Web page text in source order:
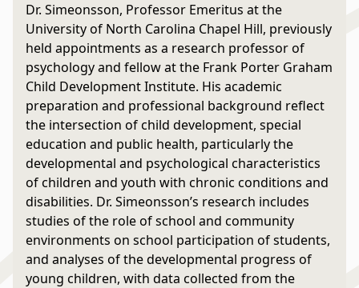
Dr. Simeonsson, Professor Emeritus at the
University of North Carolina Chapel Hill, previously
held appointments as a research professor of
psychology and fellow at the Frank Porter Graham
Child Development Institute. His academic
preparation and professional background reflect
the intersection of child development, special
education and public health, particularly the
developmental and psychological characteristics
of children and youth with chronic conditions and
disabilities. Dr. Simeonsson’s research includes
studies of the role of school and community
environments on school participation of students,
and analyses of the developmental progress of
young children, with data collected from the